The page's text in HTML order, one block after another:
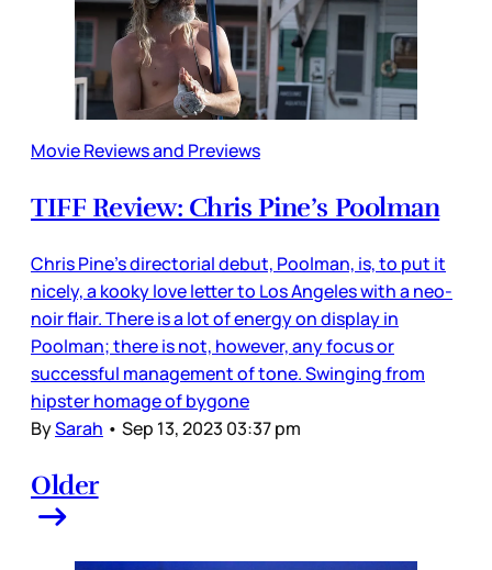
Movie Reviews and Previews
TIFF Review: Chris Pine’s Poolman
Chris Pine’s directorial debut, Poolman, is, to put it
nicely, a kooky love letter to Los Angeles with a neo-
noir flair. There is a lot of energy on display in
Poolman; there is not, however, any focus or
successful management of tone. Swinging from
hipster homage of bygone
BySarah • Sep 13, 2023 03:37 pm
Older